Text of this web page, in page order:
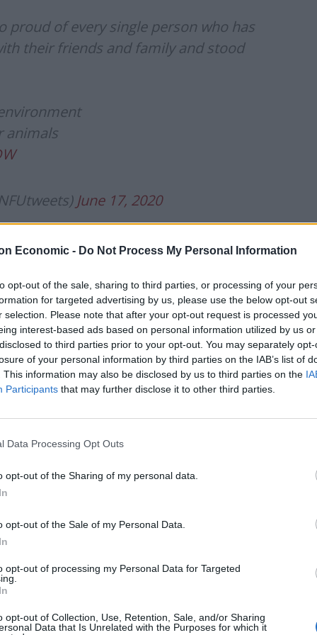
Economic - Do Not Process My Personal Information
opt-out of the sale, sharing to third parties, or processing of your
for targeted advertising by us, please use the below opt-out
selection. Please note that after your opt-out request is processed
interest-based ads based on personal information utilized by us
to third parties prior to your opt-out. You may separately
of your personal information by third parties on the IAB’s list of
This information may also be disclosed by us to third parties on the
Participants that may further disclose it to other third parties.
Data Processing Opt Outs
opt-out of the Sharing of my personal data.
opt-out of the Sale of my Personal Data.
opt-out of processing my Personal Data for Targeted
opt-out of Collection, Use, Retention, Sale, and/or Sharing
Data that Is Unrelated with the Purposes for which it
proud of every single person who has
their friends and family and stood
animals
June 17, 2020
Audit Committee (EAC) on Thursday,
that the Government would protect food and
manifesto’s commitment on the issue.
International Trade Secretary Liz Truss in which
banning the import of chickens washed in
with hormones would remain.
is very clear about protecting food standards
and there are well-established mechanisms that
the British public
more than one million people have signed a